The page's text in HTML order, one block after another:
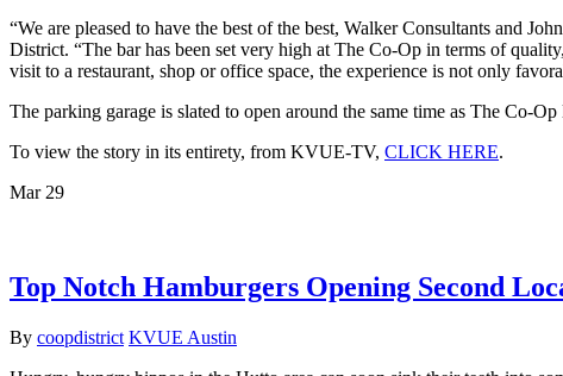
“We are pleased to have the best of the best, Walker Consultants and
District. “The bar has been set very high at The Co-Op in terms of
visit to a restaurant, shop or office space, the experience is not only
The parking garage is slated to open around the same time as The Co-
To view the story in its entirety, from KVUE-TV, CLICK HERE.
Mar 29
Top Notch Hamburgers Opening Second
By coopdistrict KVUE Austin